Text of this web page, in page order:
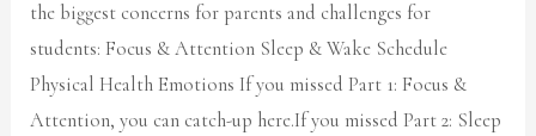
the biggest concerns for parents and challenges for
students: Focus & Attention Sleep & Wake Schedule
Physical Health Emotions If you missed Part 1: Focus &
Attention, you can catch-up here.If you missed Part 2: Sleep